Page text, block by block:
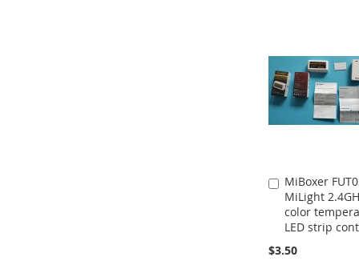
MiBoxer
MiLight
color
LED strip
$3.50
Add
to
Cart